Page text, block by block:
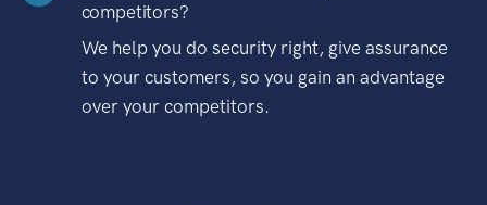
competitors?
We help you do security right, give assurance
to your customers, so you gain an advantage
over your competitors.